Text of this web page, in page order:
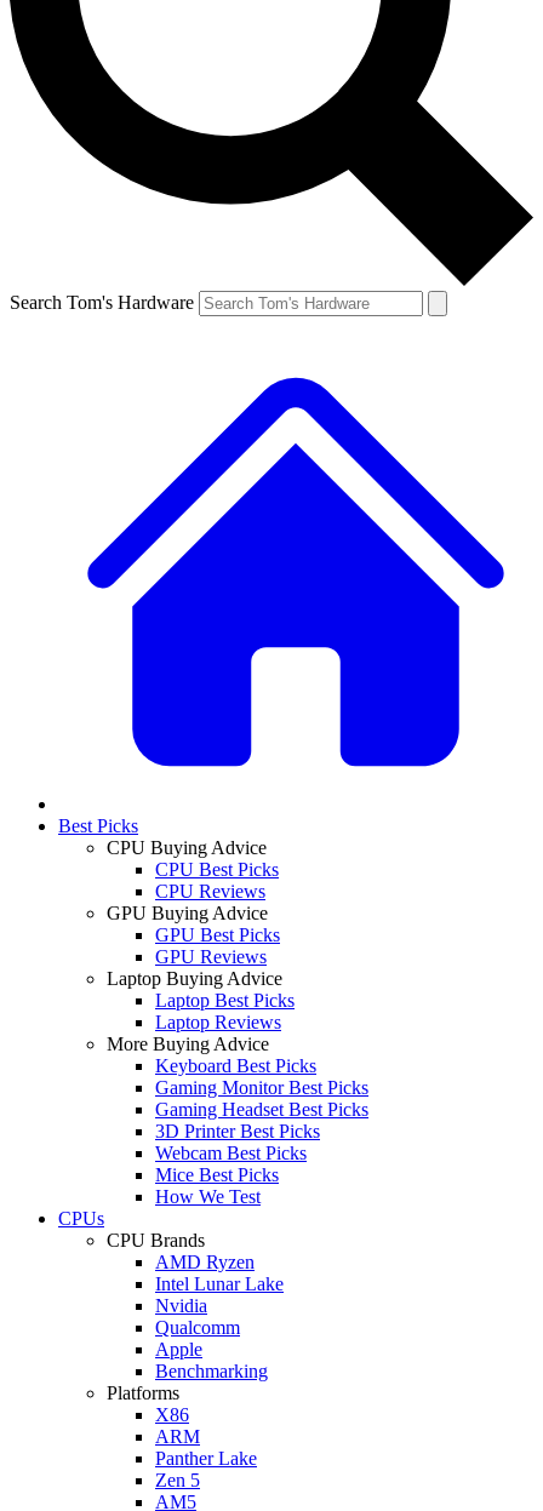
Search Tom's Hardware
Best Picks
CPU Buying Advice
CPU Best Picks
CPU Reviews
GPU Buying Advice
GPU Best Picks
GPU Reviews
Laptop Buying Advice
Laptop Best Picks
Laptop Reviews
More Buying Advice
Keyboard Best Picks
Gaming Monitor Best Picks
Gaming Headset Best Picks
3D Printer Best Picks
Webcam Best Picks
Mice Best Picks
How We Test
CPUs
CPU Brands
AMD Ryzen
Intel Lunar Lake
Nvidia
Qualcomm
Apple
Benchmarking
Platforms
X86
ARM
Panther Lake
Zen 5
AM5